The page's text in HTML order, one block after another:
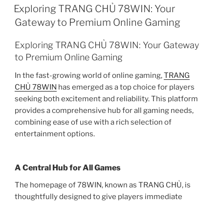
ON
Exploring TRANG CHỦ 78WIN: Your
Gateway to Premium Online Gaming
Exploring TRANG CHỦ 78WIN: Your Gateway
to Premium Online Gaming
In the fast-growing world of online gaming,TRANG
CHỦ 78WIN has emerged as a top choice for players
seeking both excitement and reliability. This platform
provides a comprehensive hub for all gaming needs,
combining ease of use with a rich selection of
entertainment options.
A Central Hub for All Games
The homepage of 78WIN, known as TRANG CHỦ, is
thoughtfully designed to give players immediate